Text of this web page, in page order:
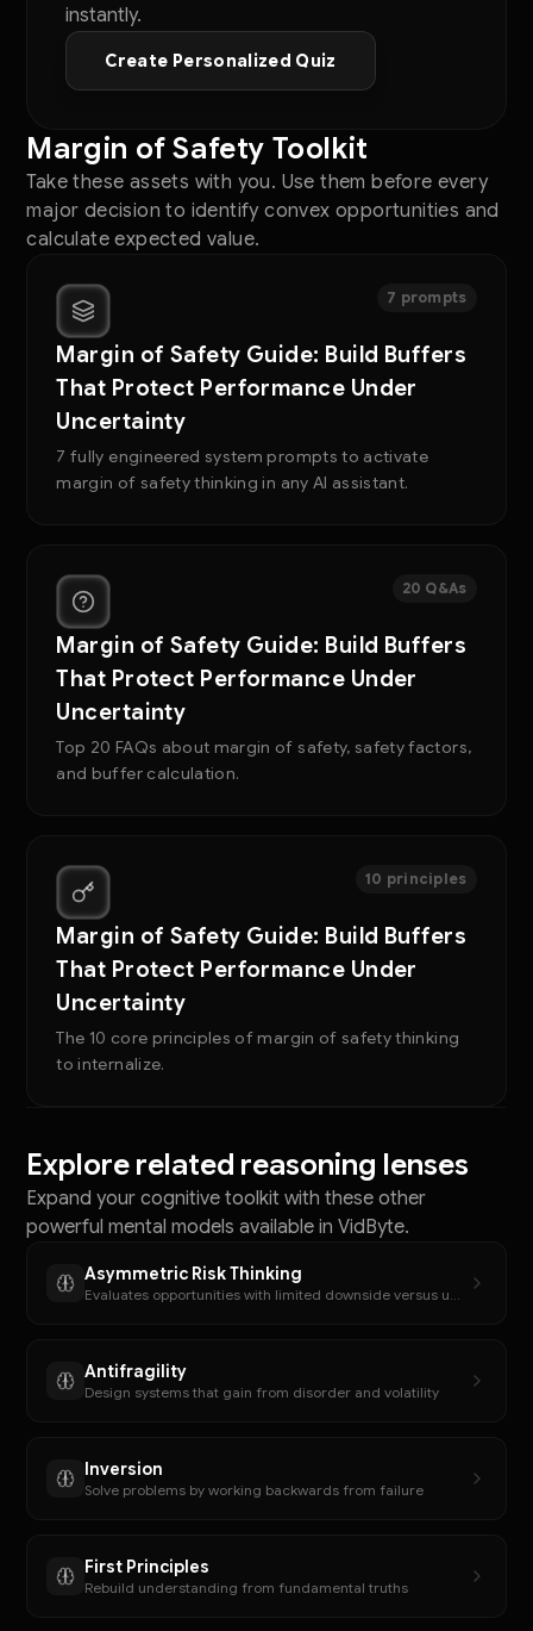
instantly.
Create Personalized Quiz
Margin of Safety Toolkit
Take these assets with you. Use them before every
major decision to identify convex opportunities and
calculate expected value.
7 prompts
Margin of Safety Guide: Build Buffers
That Protect Performance Under
Uncertainty
7 fully engineered system prompts to activate
margin of safety thinking in any AI assistant.
20 Q&As
Margin of Safety Guide: Build Buffers
That Protect Performance Under
Uncertainty
Top 20 FAQs about margin of safety, safety factors,
and buffer calculation.
10 principles
Margin of Safety Guide: Build Buffers
That Protect Performance Under
Uncertainty
The 10 core principles of margin of safety thinking
to internalize.
Explore related reasoning lenses
Expand your cognitive toolkit with these other
powerful mental models available in VidByte.
Asymmetric Risk Thinking
Evaluates opportunities with limited downside versus unlimited upside potential
Antifragility
Design systems that gain from disorder and volatility
Inversion
Solve problems by working backwards from failure
First Principles
Rebuild understanding from fundamental truths